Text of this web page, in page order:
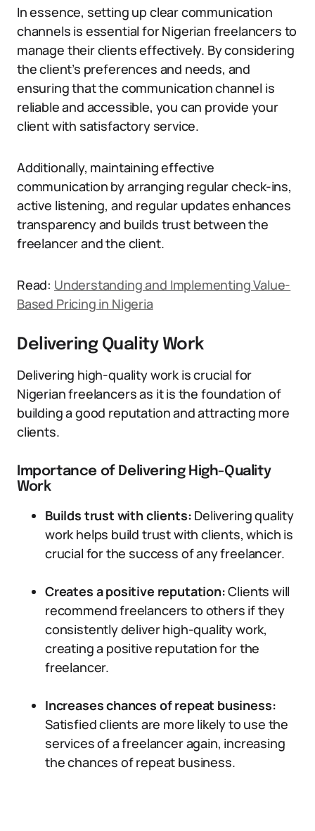
In essence, setting up clear communication
channels is essential for Nigerian freelancers to
manage their clients effectively. By considering
the client’s preferences and needs, and
ensuring that the communication channel is
reliable and accessible, you can provide your
client with satisfactory service.
Additionally, maintaining effective
communication by arranging regular check-ins,
active listening, and regular updates enhances
transparency and builds trust between the
freelancer and the client.
Read: Understanding and Implementing Value-
Based Pricing in Nigeria
Delivering Quality Work
Delivering high-quality work is crucial for
Nigerian freelancers as it is the foundation of
building a good reputation and attracting more
clients.
Importance of Delivering High-Quality
Work
Builds trust with clients: Delivering quality
work helps build trust with clients, which is
crucial for the success of any freelancer.
Creates a positive reputation:Clients will
recommend freelancers to others if they
consistently deliver high-quality work,
creating a positive reputation for the
freelancer.
Increases chances of repeat business:
Satisfied clients are more likely to use the
services of a freelancer again, increasing
the chances of repeat business.